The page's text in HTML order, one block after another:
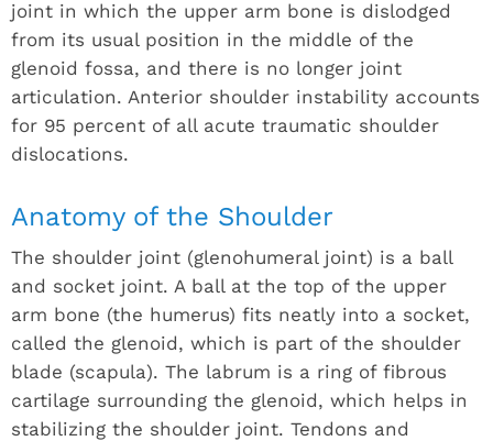
joint in which the upper arm bone is dislodged
from its usual position in the middle of the
glenoid fossa, and there is no longer joint
articulation. Anterior shoulder instability accounts
for 95 percent of all acute traumatic shoulder
dislocations.
Anatomy of the Shoulder
The shoulder joint (glenohumeral joint) is a ball
and socket joint. A ball at the top of the upper
arm bone (the humerus) fits neatly into a socket,
called the glenoid, which is part of the shoulder
blade (scapula). The labrum is a ring of fibrous
cartilage surrounding the glenoid, which helps in
stabilizing the shoulder joint. Tendons and